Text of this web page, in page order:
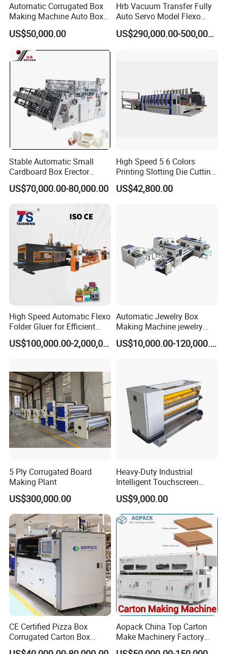
Automatic Corrugated Box
Making Machine Auto Box
Maker
US$50,000.00
Hrb Vacuum Transfer Fully
Auto Servo Model Flexo
Folder Gluer Box Line
US$290,000.00-500,000.00
Stable Automatic Small
Cardboard Box Erector
Carton Erecting Machine
US$70,000.00-80,000.00
High Speed 5 6 Colors
Printing Slotting Die Cutting
Machine with Vibration
Stacker for Corrugated Box
US$42,800.00
High Speed Automatic Flexo
Folder Gluer for Efficient
Carton Production Machine
US$100,000.00-2,000,000.00
Automatic Jewelry Box
Making Machine jewelry
Box Lid and Box Bottom
Box Making Machine
US$10,000.00-120,000.00
5 Ply Corrugated Board
Making Plant
US$300,000.00
Heavy-Duty Industrial
Intelligent Touchscreen
Control Automatic Nc Cross
Paperboard Cutter
US$9,000.00
CE Certified Pizza Box
Corrugated Carton Box
Making Machine Packaging
Aopack China Top Carton
Make Machinery Factory
Manufacturer Corrugated